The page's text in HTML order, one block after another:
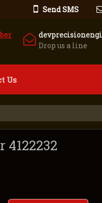
Send SMS
Drop us a line
Us